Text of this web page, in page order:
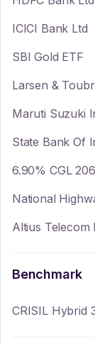
ICICI Bank Ltd
SBI Gold ETF
Larsen &
Maruti Suzuki
State Bank Of
6.90% CGL
National
Altius
Benchmark
CRISIL Hybrid